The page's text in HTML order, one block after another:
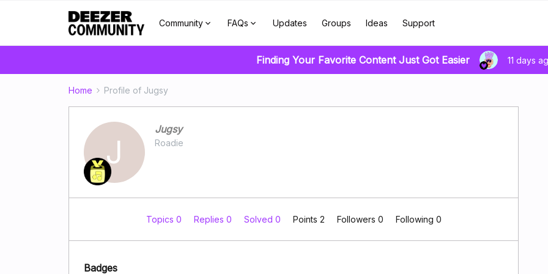
Community FAQs Updates Groups Ideas Support
Finding Your Favorite Content Just Got Easier 11 days
Home Profile of Jugsy
J
Jugsy
Roadie
Topics 0 Replies 0 Solved 0 Points 2 Followers 0 Following 0
Badges